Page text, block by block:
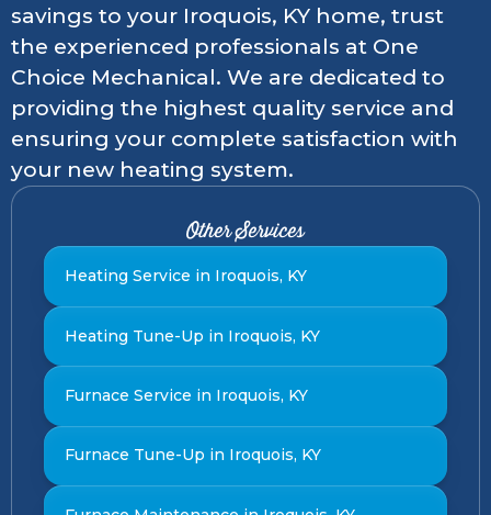
savings to your Iroquois, KY home, trust
the experienced professionals at One
Choice Mechanical. We are dedicated to
providing the highest quality service and
ensuring your complete satisfaction with
your new heating system.
Other Services
Heating Service in Iroquois, KY
Heating Tune-Up in Iroquois, KY
Furnace Service in Iroquois, KY
Furnace Tune-Up in Iroquois, KY